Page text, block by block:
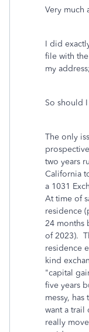
Very much
I did
file with
my
So should I
The only
two years
California
a 1031
At time of
residence
24 months
of 2023).
residence
kind
"capital
five years
messy,
want a trail
really